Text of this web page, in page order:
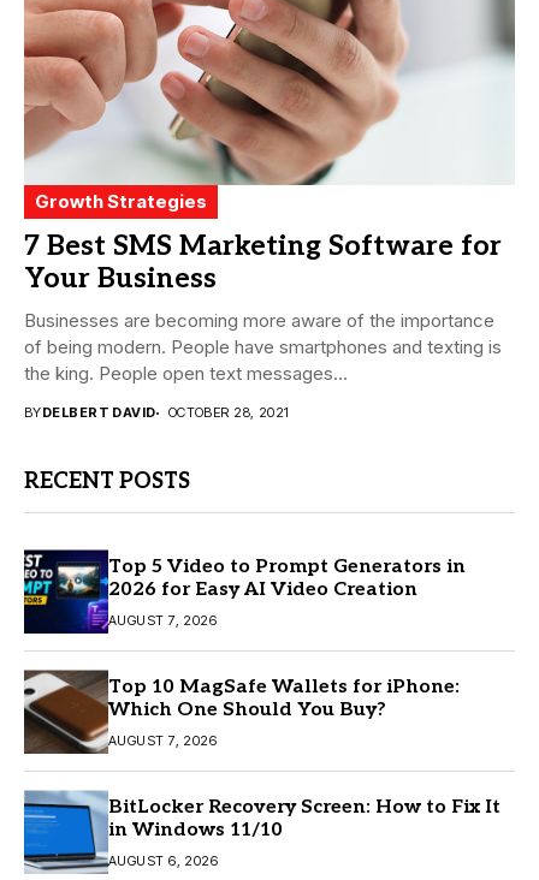
Growth Strategies
7 Best SMS Marketing Software for
Your Business
Businesses are becoming more aware of the importance
of being modern. People have smartphones and texting is
the king. People open text messages...
BYDELBERT DAVID OCTOBER 28, 2021
RECENT POSTS
Top 5 Video to Prompt Generators in
2026 for Easy AI Video Creation
AUGUST 7, 2026
Top 10 MagSafe Wallets for iPhone:
Which One Should You Buy?
AUGUST 7, 2026
BitLocker Recovery Screen: How to Fix It
in Windows 11/10
AUGUST 6, 2026